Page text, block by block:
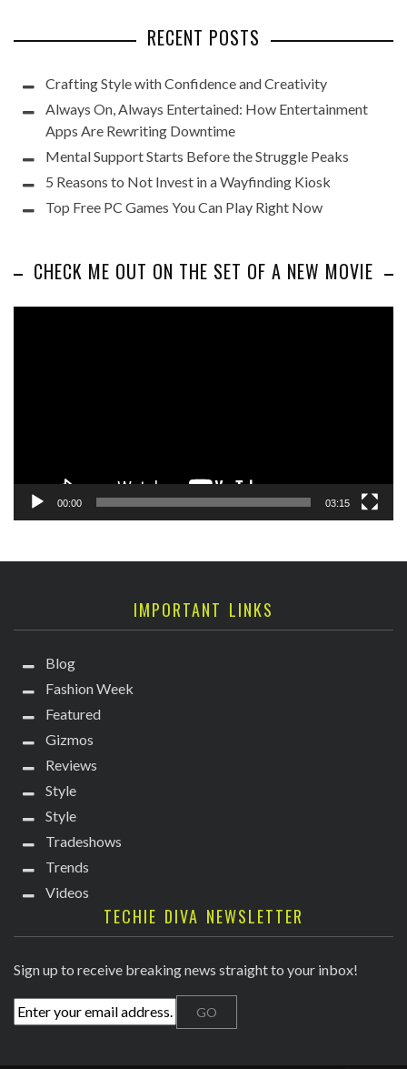
RECENT POSTS
Crafting Style with Confidence and Creativity
Always On, Always Entertained: How Entertainment
Apps Are Rewriting Downtime
Mental Support Starts Before the Struggle Peaks
5 Reasons to Not Invest in a Wayfinding Kiosk
Top Free PC Games You Can Play Right Now
CHECK ME OUT ON THE SET OF A NEW MOVIE
00:00 03:15
IMPORTANT LINKS
Blog
Fashion Week
Featured
Gizmos
Reviews
Style
Style
Tradeshows
Trends
Videos
TECHIE DIVA NEWSLETTER
Sign up to receive breaking news straight to your inbox!